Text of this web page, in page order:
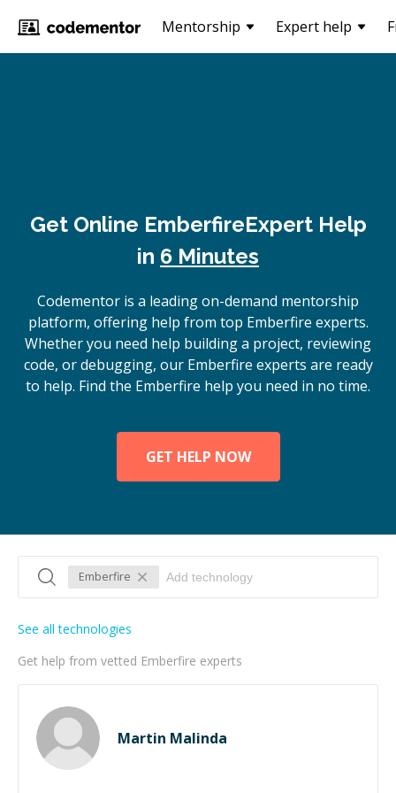
Mentorship Expert help
Get Online EmberfireExpert Help
in 6 Minutes
Codementor is a leading on-demand mentorship
platform, offering help from top Emberfire experts.
Whether you need help building a project, reviewing
code, or debugging, our Emberfire experts are ready
to help. Find the Emberfire help you need in no time.
GET HELP NOW
Emberfire
Get help from vetted Emberfire experts
See all technologies
Martin Malinda